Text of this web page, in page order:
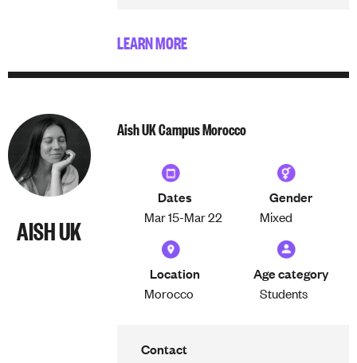
LEARN MORE
AISH UK
Aish UK Campus Morocco
Dates
Mar 15-Mar 22
Gender
Mixed
Location
Morocco
Age category
Students
Contact